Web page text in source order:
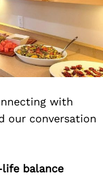
with
our conversation
life balance